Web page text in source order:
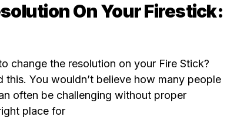
On Your Firestick:
change the resolution on your Fire Stick?
this. You wouldn’t believe how many people
often be challenging without proper
place for